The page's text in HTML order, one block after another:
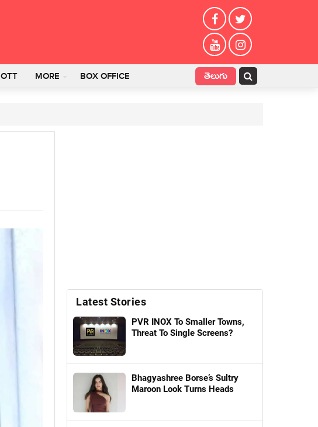
OTT MORE BOX OFFICE తెలుగు
Latest Stories
PVR INOX To Smaller Towns,
Threat To Single Screens?
Bhagyashree Borse’s Sultry
Maroon Look Turns Heads